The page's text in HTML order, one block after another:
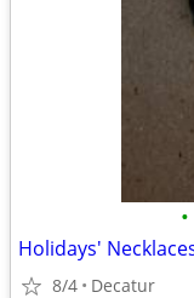
•
Holidays'
8/4 Decatur